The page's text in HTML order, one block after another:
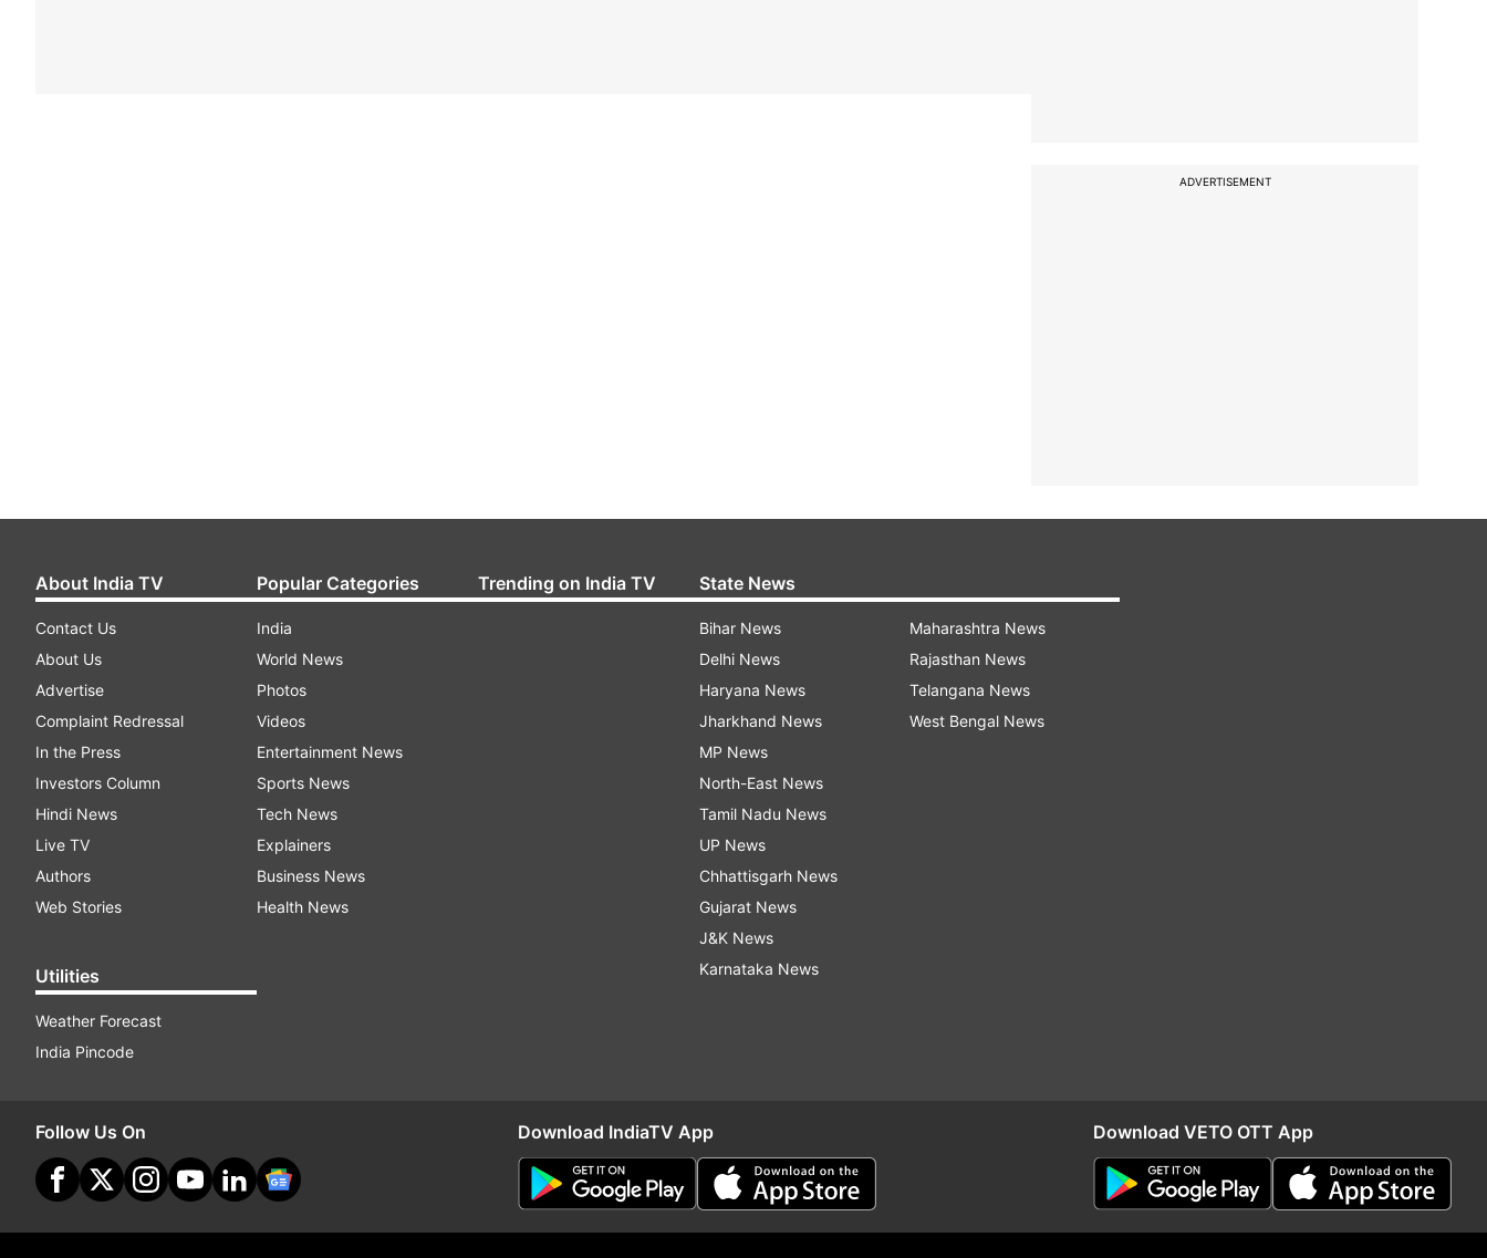
ADVERTISEMENT
About India TV
Contact Us
About Us
Advertise
Complaint Redressal
In the Press
Investors Column
Hindi News
Live TV
Authors
Web Stories
Utilities
Weather Forecast
India Pincode
Popular Categories
India
World News
Photos
Videos
Entertainment News
Sports News
Tech News
Explainers
Business News
Health News
Trending on India TV State News
Bihar News
Delhi News
Haryana News
Jharkhand News
MP News
North-East News
Tamil Nadu News
UP News
Chhattisgarh News
Gujarat News
J&K News
Karnataka News
Maharashtra News
Rajasthan News
Telangana News
West Bengal News
Follow Us On Download IndiaTV App Download VETO OTT App